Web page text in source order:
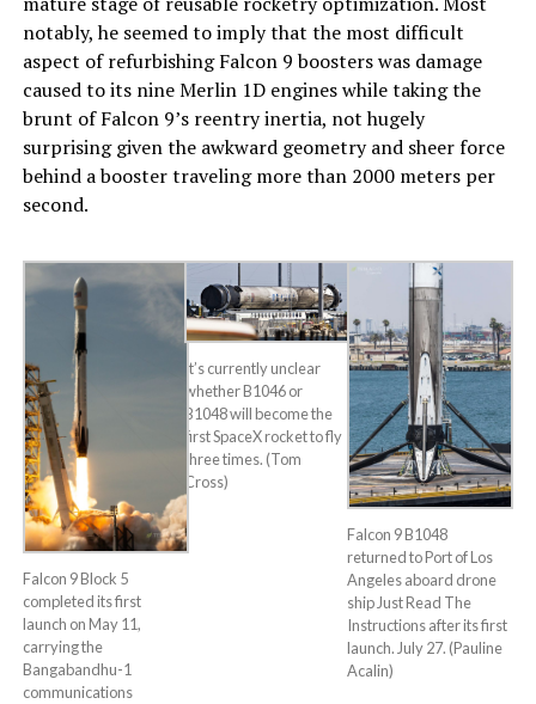
notably, he seemed to imply that the most difficult
aspect of refurbishing Falcon 9 boosters was damage
caused to its nine Merlin 1D engines while taking the
brunt of Falcon 9’s reentry inertia, not hugely
surprising given the awkward geometry and sheer force
behind a booster traveling more than 2000 meters per
second.
Falcon 9 Block 5
completed its first
launch on May 11,
carrying the
Bangabandhu-1
communications
It’s currently unclear
whether B1046 or
B1048 will become the
first SpaceX rocket to fly
three times. (Tom
Cross)
Falcon 9 B1048
returned to Port of Los
Angeles aboard drone
ship Just Read The
Instructions after its first
launch. July 27. (Pauline
Acalin)